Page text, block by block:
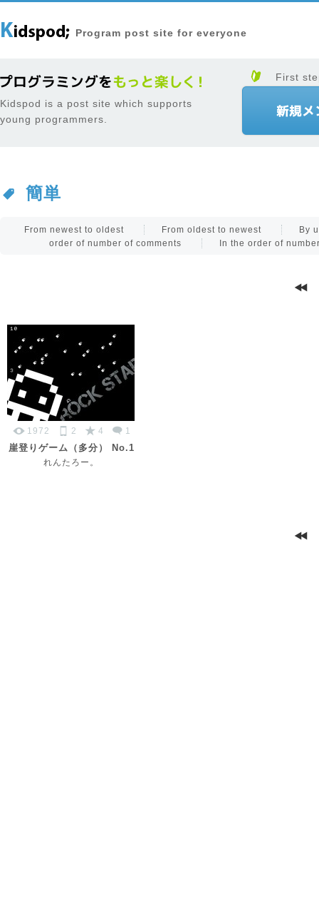
Program post site for everyone
Kidspod is a post site which supports
young programmers.
First
簡単
From newest to oldest From oldest to newest
By
order of number of comments
In the order of
1972 2 4 1
崖登りゲーム（多分） No.1
れんたろー。